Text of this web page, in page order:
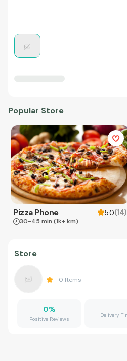
Popular Store
Pizza Phone 5.0(14)
30-45 min (1k+ km)
Store
0 Items
0%
Positive Reviews
Delivery